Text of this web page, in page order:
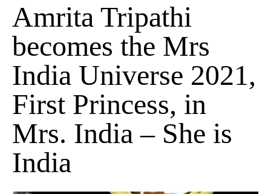
Amrita Tripathi
becomes the Mrs
India Universe 2021,
First Princess, in
Mrs. India – She is
India